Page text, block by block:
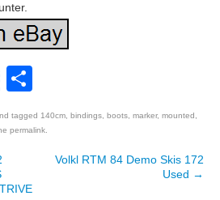
Share
tagged 140cm bindings boots marker, mounted
permalink
Volkl RTM 84 Demo Skis 172
Used →